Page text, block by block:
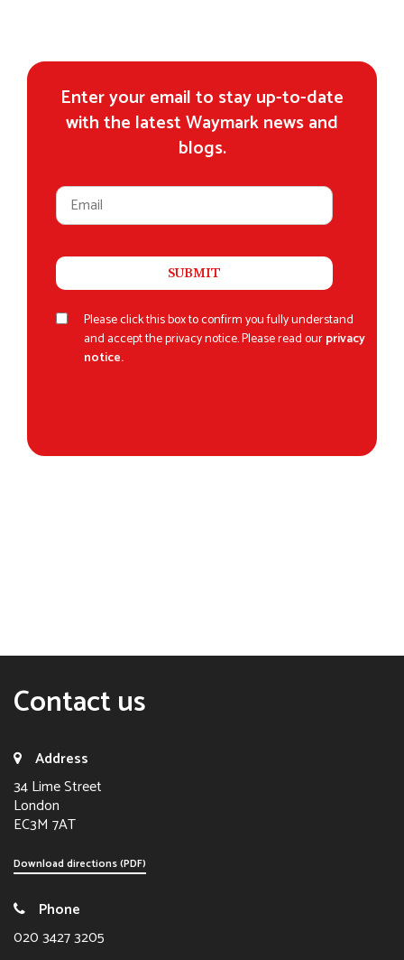
Enter your email to stay up-to-date
with the latest Waymark news and
blogs.
Please click this box to confirm you fully understand
and accept the privacy notice. Please read ourprivacy
notice.
Contact us
Address
34 Lime Street
London
EC3M 7AT
Download directions (PDF)
Phone
020 3427 3205